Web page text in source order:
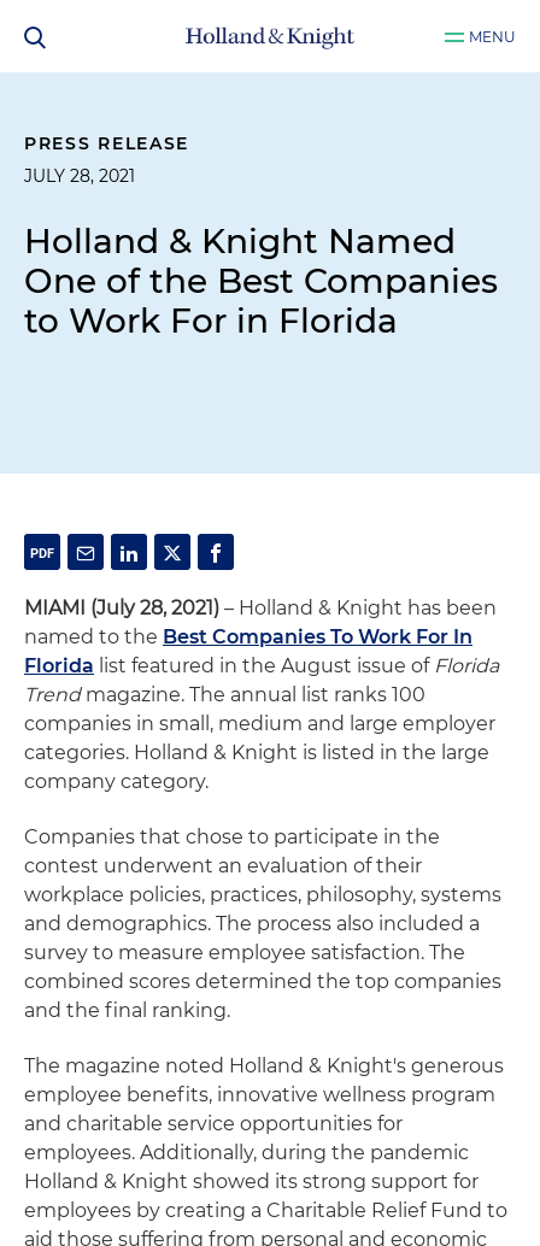
MENU
PRESS RELEASE
JULY 28, 2021
Holland & Knight Named
One of the Best Companies
to Work For in Florida
MIAMI (July 28, 2021) – Holland & Knight has been
named to the Best Companies To Work For In
Florida list featured in the August issue of Florida
Trendmagazine. The annual list ranks 100
companies in small, medium and large employer
categories. Holland & Knight is listed in the large
company category.
Companies that chose to participate in the
contest underwent an evaluation of their
workplace policies, practices, philosophy, systems
and demographics. The process also included a
survey to measure employee satisfaction. The
combined scores determined the top companies
and the final ranking.
The magazine noted Holland & Knight's generous
employee benefits, innovative wellness program
and charitable service opportunities for
employees. Additionally, during the pandemic
Holland & Knight showed its strong support for
employees by creating a Charitable Relief Fund to
aid those suffering from personal and economic